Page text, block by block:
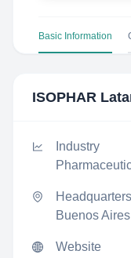
Basic Information
ISOPHAR
Industry
Headquarters
Buenos
Website